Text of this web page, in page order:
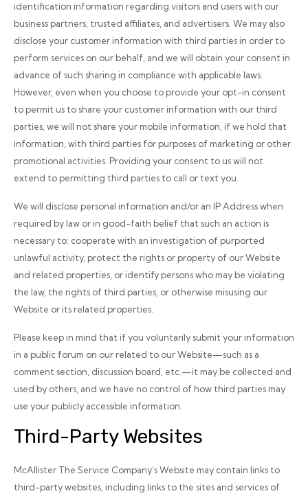
identification information regarding visitors and users with our
business partners, trusted affiliates, and advertisers. We may also
disclose your customer information with third parties in order to
perform services on our behalf, and we will obtain your consent in
advance of such sharing in compliance with applicable laws.
However, even when you choose to provide your opt-in consent
to permit us to share your customer information with our third
parties, we will not share your mobile information, if we hold that
information, with third parties for purposes of marketing or other
promotional activities. Providing your consent to us will not
extend to permitting third parties to call or text you.
We will disclose personal information and/or an IP Address when
required by law or in good-faith belief that such an action is
necessary to: cooperate with an investigation of purported
unlawful activity, protect the rights or property of our Website
and related properties, or identify persons who may be violating
the law, the rights of third parties, or otherwise misusing our
Website or its related properties.
Please keep in mind that if you voluntarily submit your information
in a public forum on our related to our Website—such as a
comment section, discussion board, etc.—it may be collected and
used by others, and we have no control of how third parties may
use your publicly accessible information.
Third-Party Websites
McAllister The Service Company’s Website may contain links to
third-party websites, including links to the sites and services of